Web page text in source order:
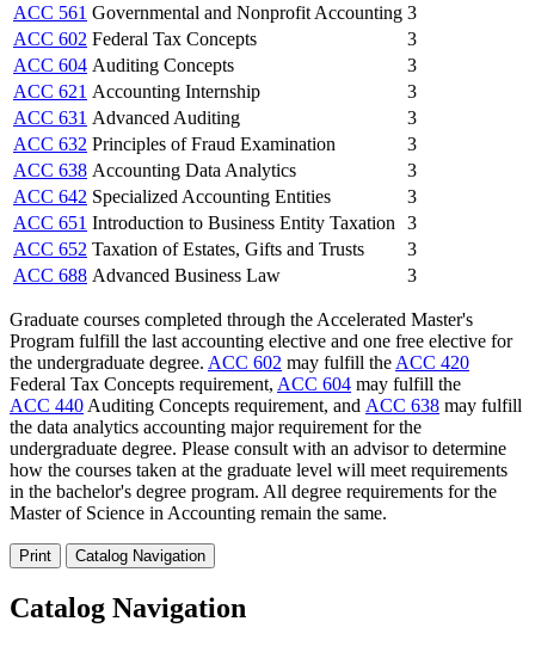
ACC 561 Governmental and Nonprofit Accounting 3
ACC 602 Federal Tax Concepts
3
ACC 604 Auditing Concepts
3
ACC 621 Accounting Internship
3
ACC 631 Advanced Auditing
3
ACC 632 Principles of Fraud Examination
3
ACC 638 Accounting Data Analytics
3
ACC 642 Specialized Accounting Entities
3
ACC 651 Introduction to Business Entity Taxation
3
ACC 652 Taxation of Estates, Gifts and Trusts
3
ACC 688 Advanced Business Law 3
Graduate courses completed through the Accelerated Master's
Program fulfill the last accounting elective and one free elective for
the undergraduate degree. ACC 602 may fulfill the ACC 420
Federal Tax Concepts requirement, ACC 604 may fulfill the
ACC 440 Auditing Concepts requirement, and ACC 638 may fulfill
the data analytics accounting major requirement for the
undergraduate degree. Please consult with an advisor to determine
how the courses taken at the graduate level will meet requirements
in the bachelor's degree program. All degree requirements for the
Master of Science in Accounting remain the same.
Print Catalog Navigation
Catalog Navigation